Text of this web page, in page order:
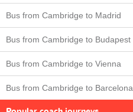
Bus from Cambridge to Madrid
Bus from Cambridge to Budapest
Bus from Cambridge to Vienna
Bus from Cambridge to Barcelona